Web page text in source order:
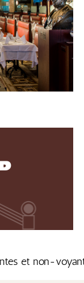
et non-